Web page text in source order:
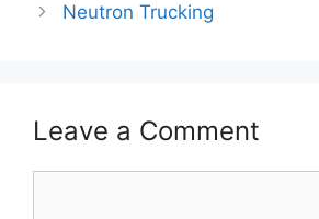
Neutron Trucking
Leave a Comment